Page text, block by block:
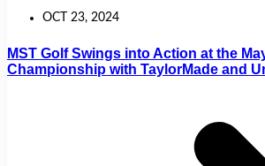
OCT 23, 2024
MST Golf Swings into Action at the
Championship with TaylorMade and